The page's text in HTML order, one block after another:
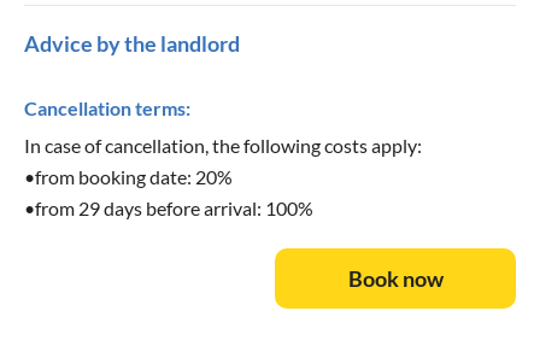
Advice by the landlord
Cancellation terms:
In case of cancellation, the following costs apply:
•from booking date: 20%
•from 29 days before arrival: 100%
Book now